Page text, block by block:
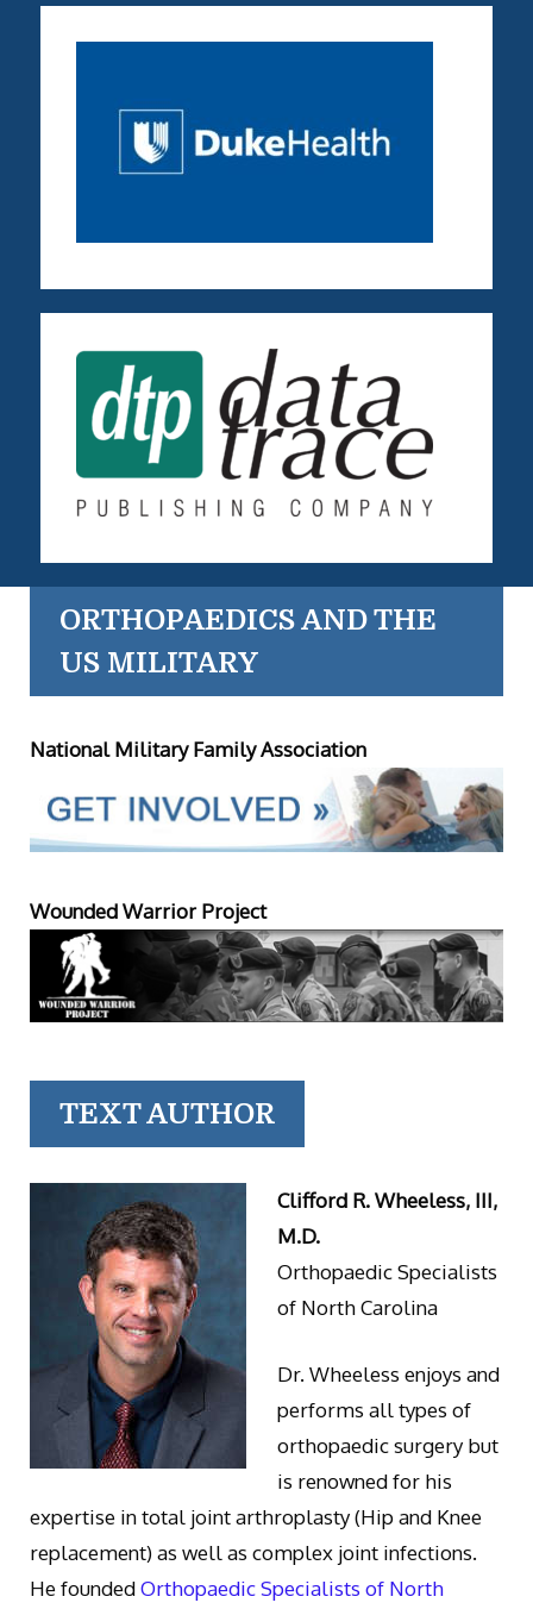
ORTHOPAEDICS AND THE
US MILITARY
National Military Family Association
Wounded Warrior Project
TEXT AUTHOR
Clifford R. Wheeless, III,
M.D.
Orthopaedic Specialists
of North Carolina
Dr. Wheeless enjoys and
performs all types of
orthopaedic surgery but
is renowned for his
expertise in total joint arthroplasty (Hip and Knee
replacement) as well as complex joint infections.
He foundedOrthopaedic Specialists of North